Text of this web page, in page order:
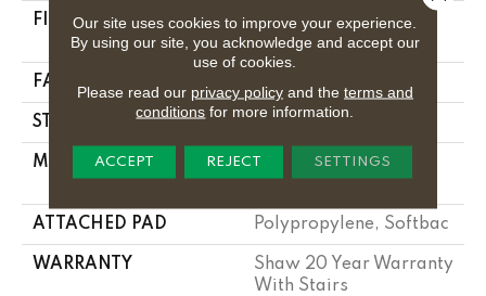
FIBER
100% Anso ® High
Performance Nylon
FACE WEIGHT
STYLE Texture
MATERIAL
100% Anso ® High
Performance Nylon
ATTACHED PAD Polypropylene, Softbac
WARRANTY
Shaw 20 Year Warranty
With Stairs
Our site uses cookies to improve your experience.
By using our site, you acknowledge and accept our
use of cookies.
Please read our privacy policyand the terms and
conditions for more information.
ACCEPT REJECT SETTINGS